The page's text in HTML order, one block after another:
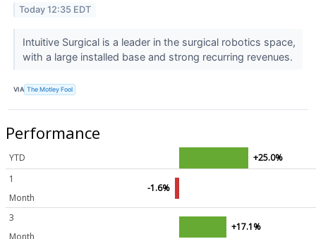
Today 12:35 EDT
Intuitive Surgical is a leader in the surgical robotics space,
with a large installed base and strong recurring revenues.
VIA The Motley Fool
Performance
YTD
+25.0%
1
Month
-1.6%
3
+17.1%